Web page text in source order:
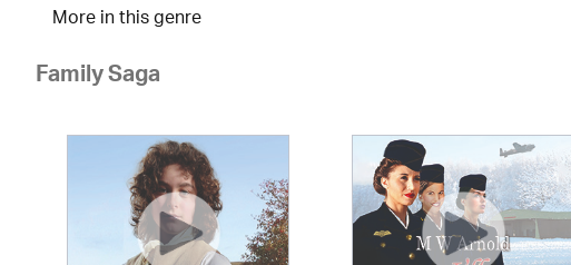
More in this genre
Family Saga